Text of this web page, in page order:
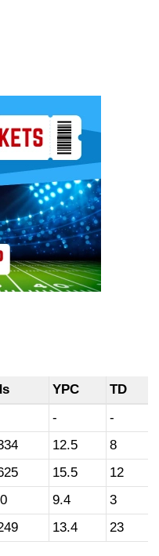
YPC
TD
-
-
12.5
8
15.5
12
9.4
3
13.4 23